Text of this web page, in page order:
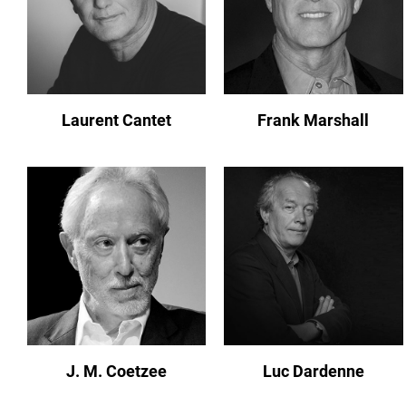
Laurent Cantet Frank Marshall
J. M. Coetzee Luc Dardenne